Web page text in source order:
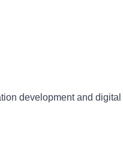
development and